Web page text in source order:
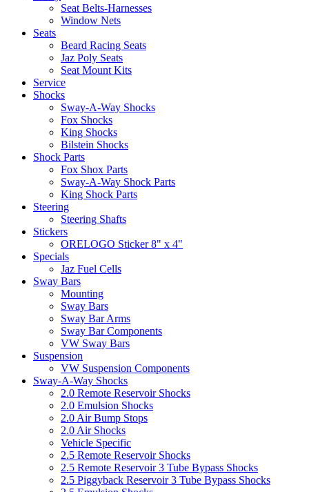
Seat Belts-Harnesses
Window Nets
Seats
Beard Racing Seats
Jaz Poly Seats
Seat Mount Kits
Service
Shocks
Sway-A-Way Shocks
Fox Shocks
King Shocks
Bilstein Shocks
Shock Parts
Fox Shox Parts
Sway-A-Way Shock Parts
King Shock Parts
Steering
Steering Shafts
Stickers
ORELOGO Sticker 8" x 4"
Specials
Jaz Fuel Cells
Sway Bars
Mounting
Sway Bars
Sway Bar Arms
Sway Bar Components
VW Sway Bars
Suspension
VW Suspension Components
Sway-A-Way Shocks
2.0 Remote Reservoir Shocks
2.0 Emulsion Shocks
2.0 Air Bump Stops
2.0 Air Shocks
Vehicle Specific
2.5 Remote Reservoir Shocks
2.5 Remote Reservoir 3 Tube Bypass Shocks
2.5 Piggyback Reservoir 3 Tube Bypass Shocks